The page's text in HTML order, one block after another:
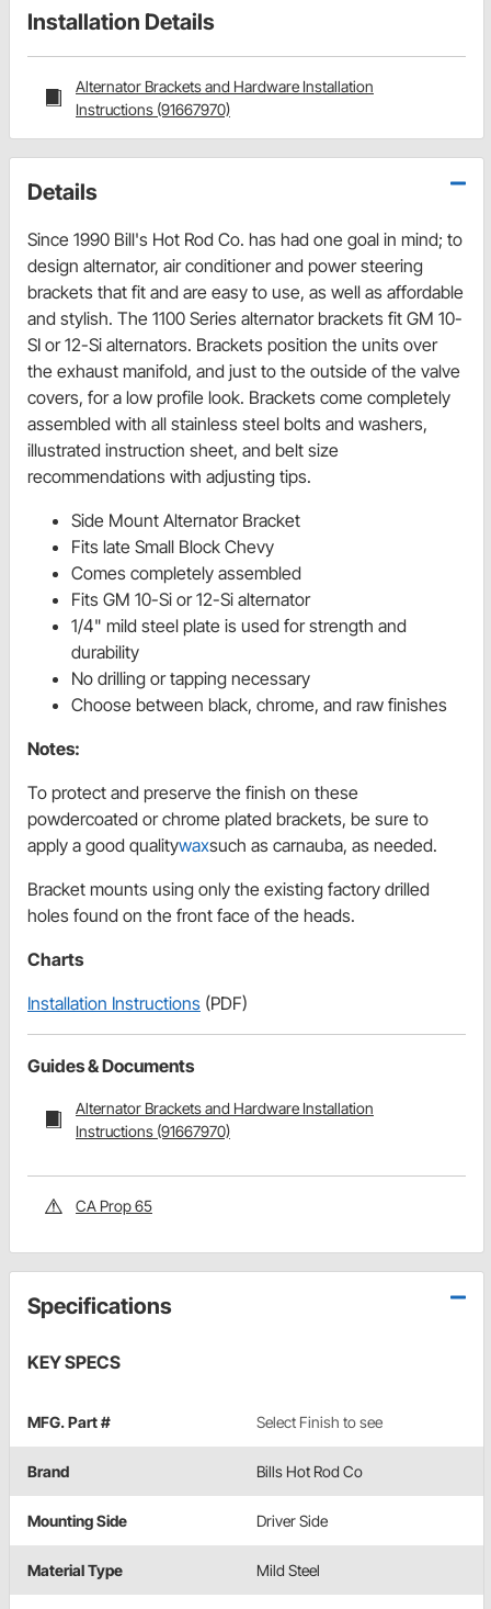
Installation Details
Alternator Brackets and Hardware Installation
Instructions (91667970)
Details
Since 1990 Bill's Hot Rod Co. has had one goal in mind; to
design alternator, air conditioner and power steering
brackets that fit and are easy to use, as well as affordable
and stylish. The 1100 Series alternator brackets fit GM 10-
SI or 12-Si alternators. Brackets position the units over
the exhaust manifold, and just to the outside of the valve
covers, for a low profile look. Brackets come completely
assembled with all stainless steel bolts and washers,
illustrated instruction sheet, and belt size
recommendations with adjusting tips.
Side Mount Alternator Bracket
Fits late Small Block Chevy
Comes completely assembled
Fits GM 10-Si or 12-Si alternator
1/4" mild steel plate is used for strength and
durability
No drilling or tapping necessary
Choose between black, chrome, and raw finishes
Notes:
To protect and preserve the finish on these
powdercoated or chrome plated brackets, be sure to
apply a good qualitywaxsuch as carnauba, as needed.
Bracket mounts using only the existing factory drilled
holes found on the front face of the heads.
Charts
Installation Instructions (PDF)
Guides & Documents
Alternator Brackets and Hardware Installation
Instructions (91667970)
CA Prop 65
Specifications
KEY SPECS
MFG. Part # Select Finish to see
Brand Bills Hot Rod Co
Mounting Side Driver Side
Material Type Mild Steel